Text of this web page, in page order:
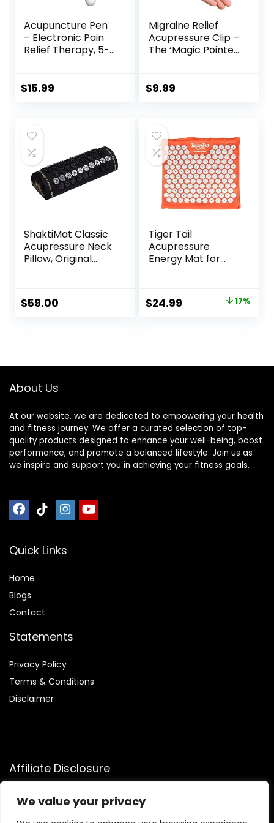
We value your privacy
Acupuncture Pen
– Electronic Pain
Relief Therapy, 5-
Massage Pen, USB
$15.99
Migraine Relief
Acupressure Clip –
The ‘Magic Pointer’
Headache Cures
$9.99
ShaktiMat Classic
Acupressure Neck
Pillow, Original
Durable, Relieves
Stress & Tension,
$59.00
Tiger Tail
Acupressure
Energy Mat for
Pain Relief –
Release
Original
$24.99 17%
About Us
At our website, we are dedicated to empowering your health
and fitness journey. We offer a curated selection of top-
quality products designed to enhance your well-being, boost
performance, and promote a balanced lifestyle. Join us as
we inspire and support you in achieving your fitness goals.
Quick Links
Home
Blogs
Contact
Statements
Privacy Policy
Terms & Conditions
Disclaimer
Affiliate Disclosure
Disclosure:We participate in the Amazon Services LLC
Associates Program, allowing us to earn commissions by